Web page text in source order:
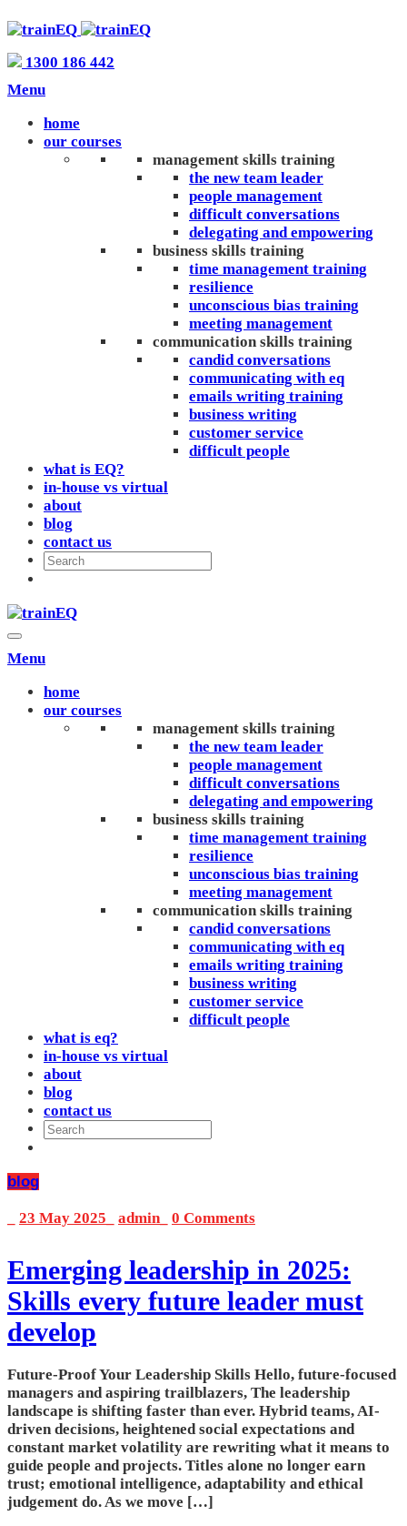
1300 186 442
Menu
home
our courses
management skills training
the new team leader
people management
difficult conversations
delegating and empowering
business skills training
time management training
resilience
unconscious bias training
meeting management
communication skills training
candid conversations
communicating with eq
emails writing training
business writing
customer service
difficult people
what is EQ?
in-house vs virtual
about
blog
contact us
Menu
home
our courses
management skills training
the new team leader
people management
difficult conversations
delegating and empowering
business skills training
time management training
resilience
unconscious bias training
meeting management
communication skills training
candid conversations
communicating with eq
emails writing training
business writing
customer service
difficult people
what is eq?
in-house vs virtual
about
blog
contact us
blog
23 May 2025 admin_ 0 Comments
Emerging leadership in 2025:
Skills every future leader must
develop
Future-Proof Your Leadership Skills Hello, future-focused
managers and aspiring trailblazers, The leadership
landscape is shifting faster than ever. Hybrid teams, AI-
driven decisions, heightened social expectations and
constant market volatility are rewriting what it means to
guide people and projects. Titles alone no longer earn
trust; emotional intelligence, adaptability and ethical
judgement do. As we move […]